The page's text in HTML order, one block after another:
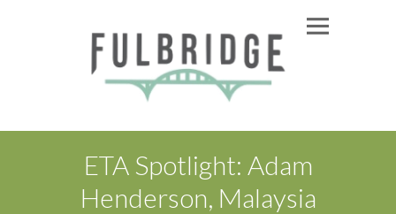
ETA Spotlight: Adam
Henderson, Malaysia